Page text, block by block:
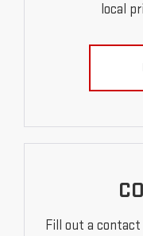
local
Fill out a